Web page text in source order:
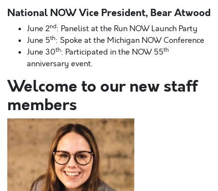
National NOW Vice President, Bear Atwood
June 2nd: Panelist at the Run NOW Launch Party
June 5th: Spoke at the Michigan NOW Conference
June 30th: Participated in the NOW 55th
anniversary event.
Welcome to our new staff
members